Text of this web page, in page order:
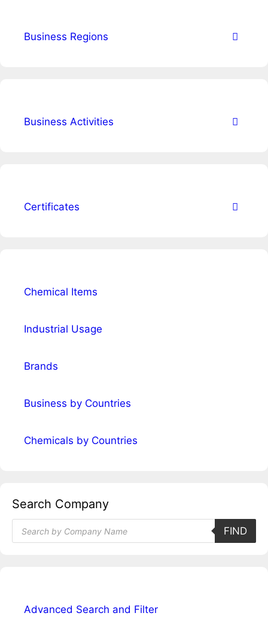
Business Regions
Business Activities
Certificates
Chemical Items
Industrial Usage
Brands
Business by Countries
Chemicals by Countries
Search Company
Products
search
FIND
Advanced Search and Filter